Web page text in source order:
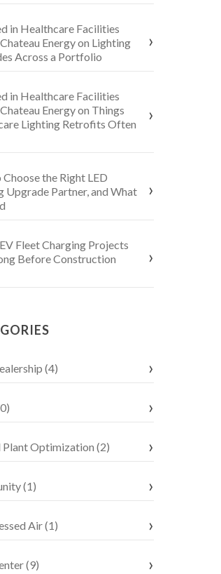
in Healthcare Facilities
Energy on Lighting
Across a Portfolio
in Healthcare Facilities
Energy on Things
Lighting Retrofits Often
the Right LED
Upgrade Partner, and What
Fleet Charging Projects
Before Construction
(4)
Plant Optimization (2)
(1)
Air (1)
(9)